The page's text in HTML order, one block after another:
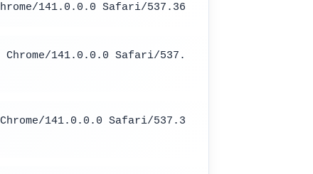
141.0.0.0 Safari/537.36
Chrome/141.0.0.0 Safari/537.
141.0.0.0 Safari/537.3